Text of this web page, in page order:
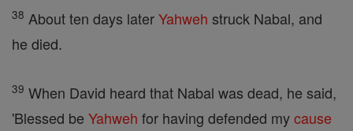
38 About ten days laterYahweh struck Nabal, and
he died.
39 When David heard that Nabal was dead, he said,
'Blessed be Yahweh for having defended mycause